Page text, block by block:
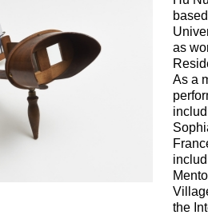
as
As a
the